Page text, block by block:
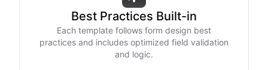
Best Practices Built-in
Each template follows form design best
practices and includes optimized field validation
and logic.